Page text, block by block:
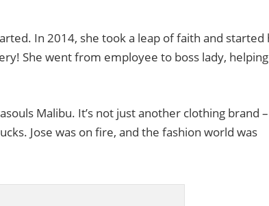
In 2014, she took a leap of faith and started
She went from employee to boss lady, helping
Malibu. It’s not just another clothing brand –
Jose was on fire, and the fashion world was